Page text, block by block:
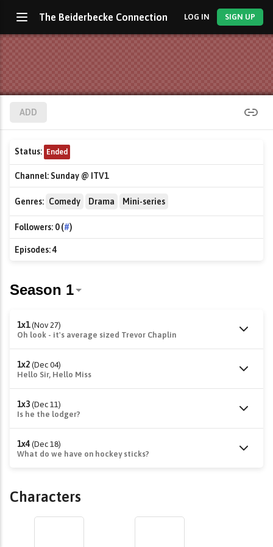
The Beiderbecke Connection LOG IN SIGN UP
ADD
Status: Ended
Channel:Sunday @ ITV1
Genres: Comedy Drama Mini-series
Followers: 0 (#)
Episodes:4
1x1 (Nov 27)
Oh look - it's average sized Trevor Chaplin
1x2 (Dec 04)
Hello Sir, Hello Miss
1x3 (Dec 11)
Is he the lodger?
1x4 (Dec 18)
What do we have on hockey sticks?
Characters